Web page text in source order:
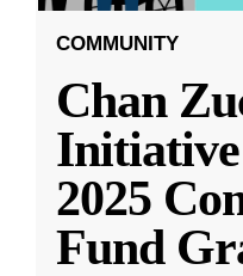
COMMUNITY
Chan
Initiative
2025
Fund